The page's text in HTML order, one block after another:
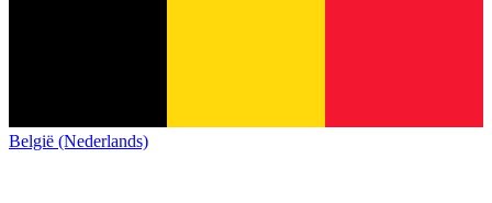
België (Nederlands)